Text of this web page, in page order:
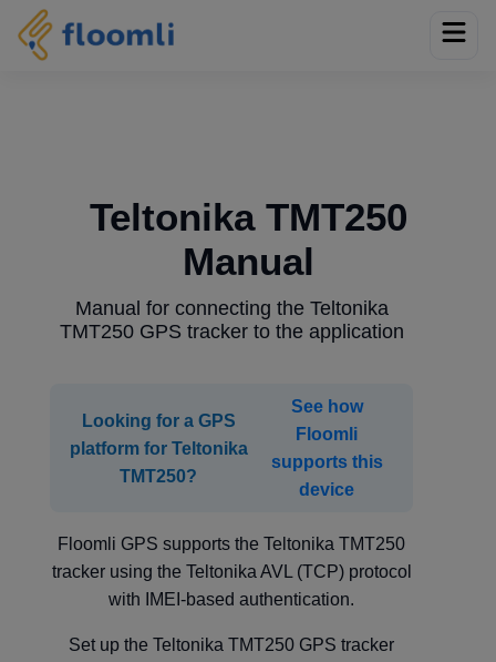
Teltonika TMT250
Manual
Manual for connecting the Teltonika
TMT250 GPS tracker to the application
Looking for a GPS
platform for Teltonika
TMT250?
See how
Floomli
supports this
device
Floomli GPS supports the Teltonika TMT250
tracker using the Teltonika AVL (TCP) protocol
with IMEI-based authentication.
Set up the Teltonika TMT250 GPS tracker